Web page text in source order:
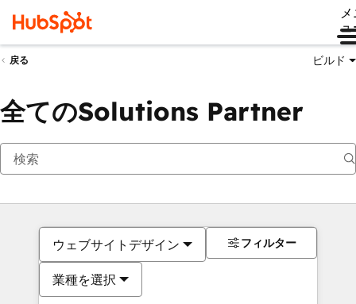
ュ
戻る ビルド
全てのSolutions Partner
ウェブサイトデザイン
業種を選択
フィルター